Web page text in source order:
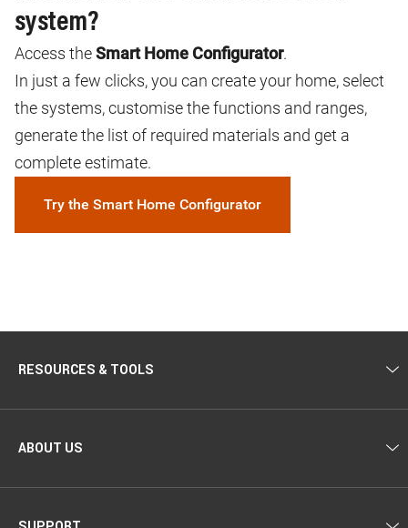
system?
Access theSmart Home Configurator.
In just a few clicks, you can create your home, select
the systems, customise the functions and ranges,
generate the list of required materials and get a
complete estimate.
Try the Smart Home Configurator
RESOURCES & TOOLS
ABOUT US